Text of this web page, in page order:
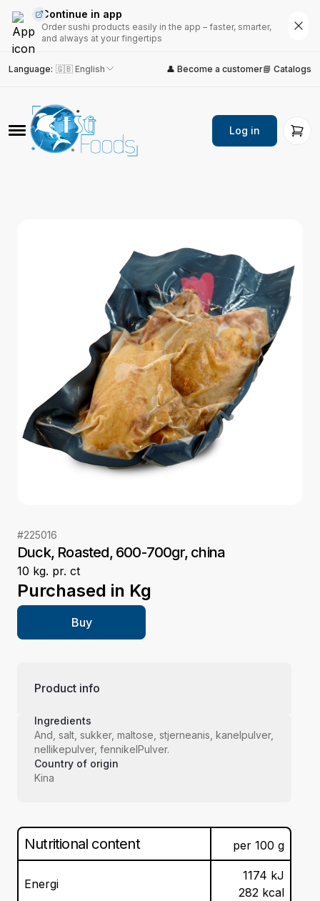
Continue in app
Order sushi products easily in the app – faster, smarter,
and always at your fingertips
Language: 🇬🇧 English 👤 Become a customer📘 Catalogs
Log in
#225016
Duck, Roasted, 600-700gr, china
10 kg. pr. ct
Purchased in Kg
Buy
Product info
Ingredients
And, salt, sukker, maltose, stjerneanis, kanelpulver,
nellikepulver, fennikelPulver.
Country of origin
Kina
Nutritional content per 100 g
Energi
1174 kJ
282 kcal